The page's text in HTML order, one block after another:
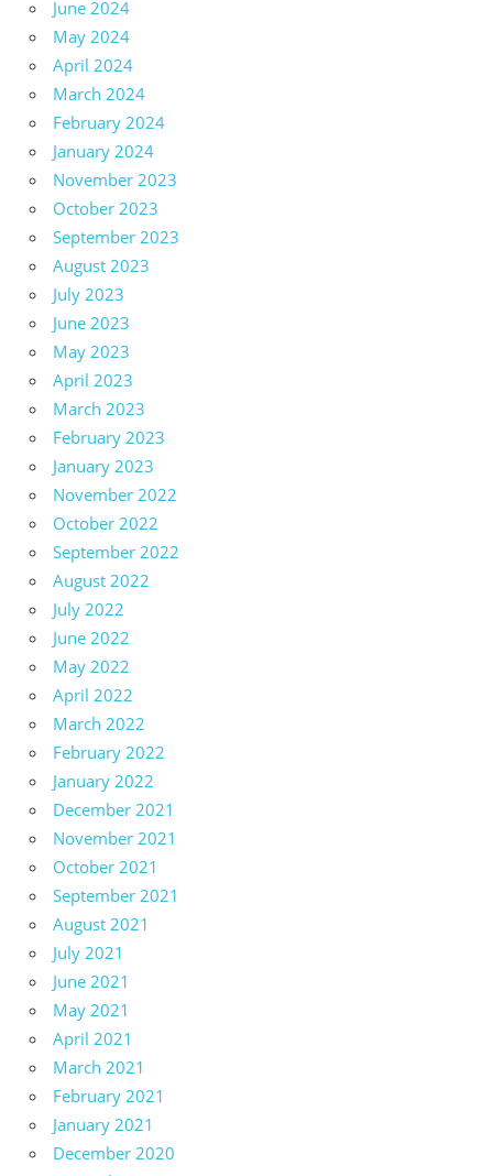
June 2024
May 2024
April 2024
March 2024
February 2024
January 2024
November 2023
October 2023
September 2023
August 2023
July 2023
June 2023
May 2023
April 2023
March 2023
February 2023
January 2023
November 2022
October 2022
September 2022
August 2022
July 2022
June 2022
May 2022
April 2022
March 2022
February 2022
January 2022
December 2021
November 2021
October 2021
September 2021
August 2021
July 2021
June 2021
May 2021
April 2021
March 2021
February 2021
January 2021
December 2020